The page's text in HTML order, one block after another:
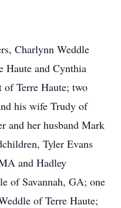
Charlynn Weddle
Haute and Cynthia
of Terre Haute; two
his wife Trudy of
and her husband Mark
Tyler Evans
and Hadley
of Savannah, GA; one
of Terre Haute;